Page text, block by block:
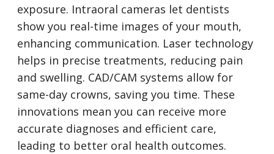
exposure. Intraoral cameras let dentists
show you real-time images of your mouth,
enhancing communication. Laser technology
helps in precise treatments, reducing pain
and swelling. CAD/CAM systems allow for
same-day crowns, saving you time. These
innovations mean you can receive more
accurate diagnoses and efficient care,
leading to better oral health outcomes.